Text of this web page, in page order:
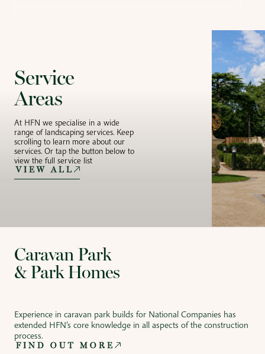
Service
Areas
At HFN we specialise in a wide
range of landscaping services. Keep
scrolling to learn more about our
services. Or tap the button below to
view the full service list
VIEW ALL
Caravan Park
& Park Homes
Experience in caravan park builds for National Companies has
extended HFN’s core knowledge in all aspects of the construction
process.
FIND OUT MORE